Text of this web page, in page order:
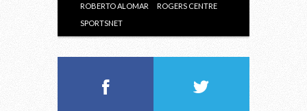
ROBERTO ALOMAR
ROGERS CENTRE
SPORTSNET